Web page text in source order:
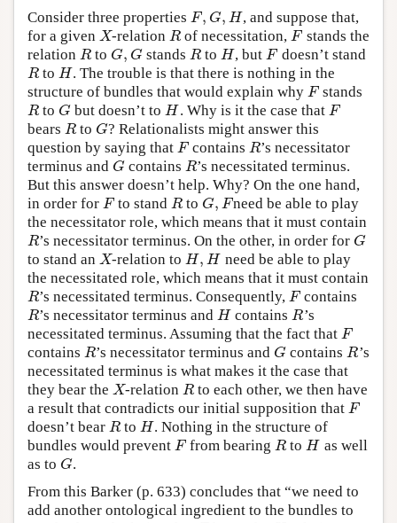
Consider three properties F, G, H
F,G,H
, and suppose that,
for a given X
X-relationR
R of necessitation,F
F stands the
relation R
R to G, G
G,G standsR
R toH
H , butF
F doesn’t stand
R
R toH
H . The trouble is that there is nothing in the
structure of bundles that would explain why F
F stands
R
R to G
G but doesn’t toH
H . Why is it the case that F
F
bears R
R to G
G? Relationalists might answer this
question by saying that F
F containsR
R’s necessitator
terminus and G
G containsR
R’s necessitated terminus.
But this answer doesn’t help. Why? On the one hand,
in order for F
F to standR
R to G, F
G,F need be able to play
the necessitator role, which means that it must contain
R
R’s necessitator terminus. On the other, in order for G
G
to stand an X
X-relation toH, H
H,H
need be able to play
the necessitated role, which means that it must contain
R
R’s necessitated terminus. Consequently,F
F contains
R
R’s necessitator terminus andH
H containsR
R’s
necessitated terminus. Assuming that the fact that F
F
contains R
R’s necessitator terminus and G
G containsR
R’s
necessitated terminus is what makes it the case that
they bear the X
X-relationR
R to each other, we then have
a result that contradicts our initial supposition that F
F
doesn’t bear R
R toH
H . Nothing in the structure of
bundles would prevent F
F from bearingR
R toH
H as well
as to G
G.
From this Barker (p. 633) concludes that “we need to
add another ontological ingredient to the bundles to